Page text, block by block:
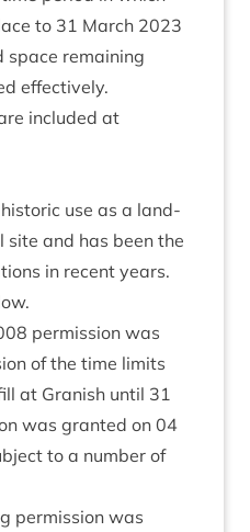
to 31 March 2023
space remain­ing
effectively.
included at
use as a land­
and has been the
in recent years.
per­mis­sion was
of the time lim­its
at Gran­ish until 31
was gran­ted on04
to a num­ber of
per­mis­sion was